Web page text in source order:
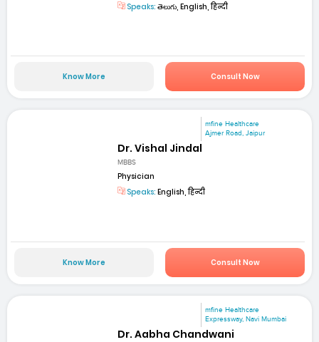
Speaks: తెలుగు, English, हिन्दी
Know More Consult Now
mfine Healthcare
Ajmer Road, Jaipur
Dr. Vishal Jindal
MBBS
Physician
Speaks: English, हिन्दी
Know More Consult Now
mfine Healthcare
Expressway, Navi Mumbai
Dr. Aabha Chandwani